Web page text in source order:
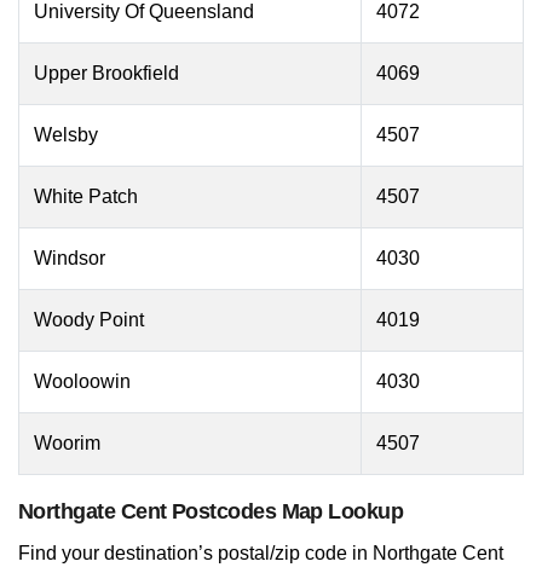
University Of Queensland 4072
Upper Brookfield 4069
Welsby 4507
White Patch 4507
Windsor 4030
Woody Point 4019
Wooloowin 4030
Woorim 4507
Northgate Cent Postcodes Map Lookup
Find your destination’s postal/zip code in Northgate Cent